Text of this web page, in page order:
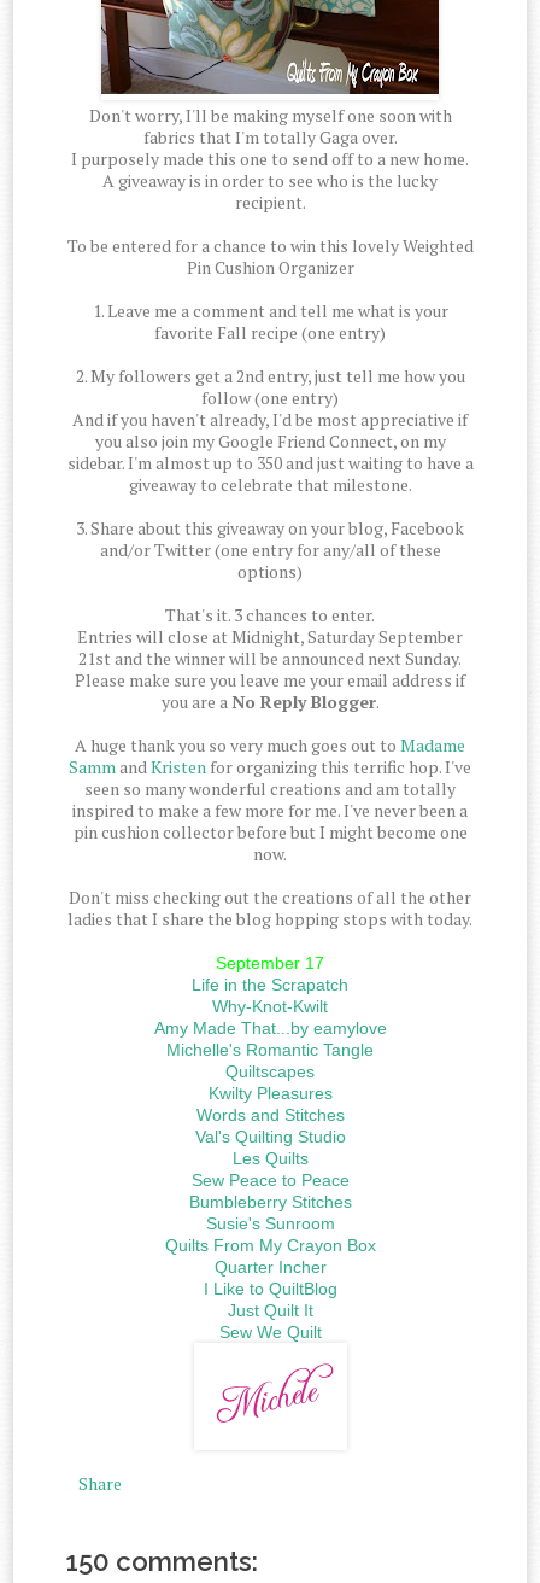
Don't worry, I'll be making myself one soon with
fabrics that I'm totally Gaga over.
I purposely made this one to send off to a new home.
A giveaway is in order to see who is the lucky
recipient.
To be entered for a chance to win this lovely Weighted
Pin Cushion Organizer
1. Leave me a comment and tell me what is your
favorite Fall recipe (one entry)
2. My followers get a 2nd entry, just tell me how you
follow (one entry)
And if you haven't already, I'd be most appreciative if
you also join my Google Friend Connect, on my
sidebar. I'm almost up to 350 and just waiting to have a
giveaway to celebrate that milestone.
3. Share about this giveaway on your blog, Facebook
and/or Twitter (one entry for any/all of these
options)
That's it. 3 chances to enter.
Entries will close at Midnight, Saturday September
21st and the winner will be announced next Sunday.
Please make sure you leave me your email address if
you are aNo Reply Blogger.
A huge thank you so very much goes out to Madame
SammandKristen for organizing this terrific hop. I've
seen so many wonderful creations and am totally
inspired to make a few more for me. I've never been a
pin cushion collector before but I might become one
now.
Don't miss checking out the creations of all the other
ladies that I share the blog hopping stops with today.
September 17
Life in the Scrapatch
Why-Knot-Kwilt
Amy Made That...by eamylove
Michelle's Romantic Tangle
Quiltscapes
Kwilty Pleasures
Words and Stitches
Val's Quilting Studio
Les Quilts
Sew Peace to Peace
Bumbleberry Stitches
Susie's Sunroom
Quilts From My Crayon Box
Quarter Incher
I Like to QuiltBlog
Just Quilt It
Sew We Quilt
Share
150 comments: